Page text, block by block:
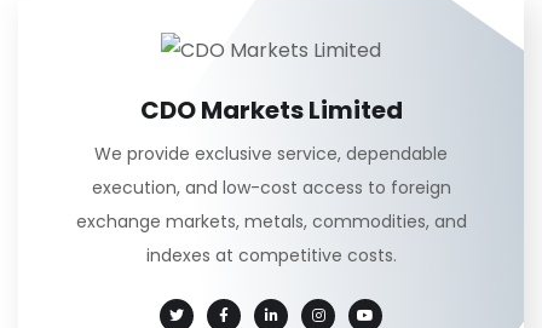
CDO Markets Limited
We provide exclusive service, dependable
execution, and low-cost access to foreign
exchange markets, metals, commodities, and
indexes at competitive costs.